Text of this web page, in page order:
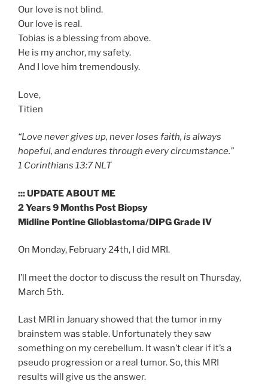
Our love is not blind.
Our love is real.
Tobias is a blessing from above.
He is my anchor, my safety.
And I love him tremendously.
Love,
Titien
“Love never gives up, never loses faith, is always
hopeful, and endures through every circumstance.”
‭‭1 Corinthians‬ ‭13:7‬ ‭NLT‬‬
::: UPDATE ABOUT ME
2 Years 9 Months Post Biopsy
Midline Pontine Glioblastoma/DIPG Grade IV
On Monday, February 24th, I did MRI.
I’ll meet the doctor to discuss the result on Thursday,
March 5th.
Last MRI in January showed that the tumor in my
brainstem was stable. Unfortunately they saw
something on my cerebellum. It wasn’t clear if it’s a
pseudo progression or a real tumor. So, this MRI
results will give us the answer.